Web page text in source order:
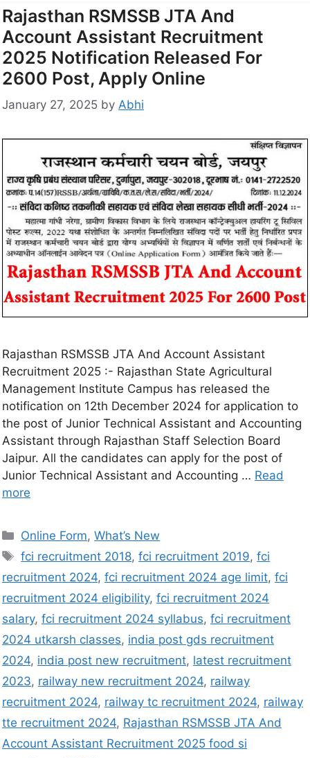
Rajasthan RSMSSB JTA And
Account Assistant Recruitment
2025 Notification Released For
2600 Post, Apply Online
January 27, 2025 by Abhi
Rajasthan RSMSSB JTA And Account Assistant
Recruitment 2025 :- Rajasthan State Agricultural
Management Institute Campus has released the
notification on 12th December 2024 for application to
the post of Junior Technical Assistant and Accounting
Assistant through Rajasthan Staff Selection Board
Jaipur. All the candidates can apply for the post of
Junior Technical Assistant and Accounting … Read
more
Online Form,What’s New
fci recruitment 2018,fci recruitment 2019,fci
recruitment 2024, fci recruitment 2024 age limit, fci
recruitment 2024 eligibility, fci recruitment 2024
salary, fci recruitment 2024 syllabus, fci recruitment
2024 utkarsh classes, india post gds recruitment
2024, india post new recruitment, latest recruitment
2023, railway new recruitment 2024, railway
recruitment 2024, railway tc recruitment 2024, railway
tte recruitment 2024, Rajasthan RSMSSB JTA And
Account Assistant Recruitment 2025 food si